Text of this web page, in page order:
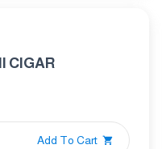
CIGAR
Add To Cart